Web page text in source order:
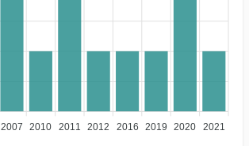
2007 2010 2011 2012 2016 2019 2020 2021